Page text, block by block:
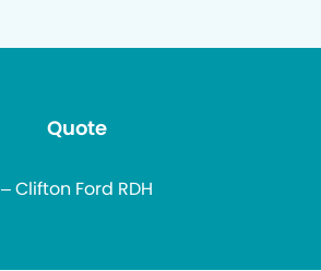
Quote
– Clifton Ford RDH